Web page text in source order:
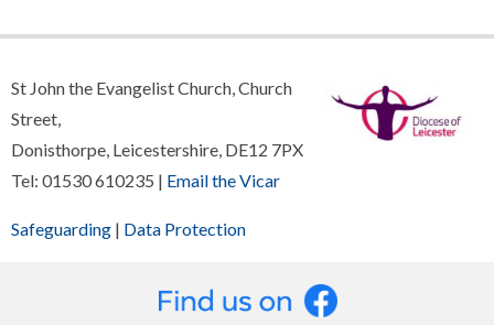
St John the Evangelist Church, Church
Street,
Donisthorpe, Leicestershire, DE12 7PX
Tel: 01530 610235 | Email the Vicar
Safeguarding | Data Protection